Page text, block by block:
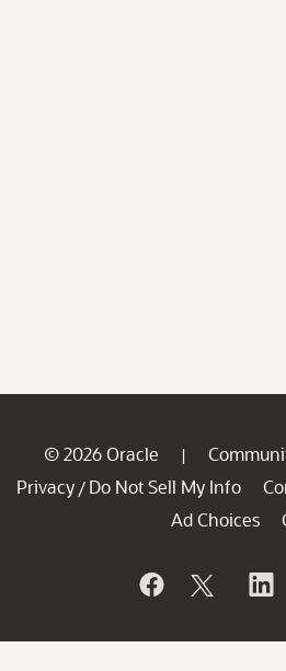
© 2026 Oracle |
Privacy / Do Not Sell My Info
Ad Choices